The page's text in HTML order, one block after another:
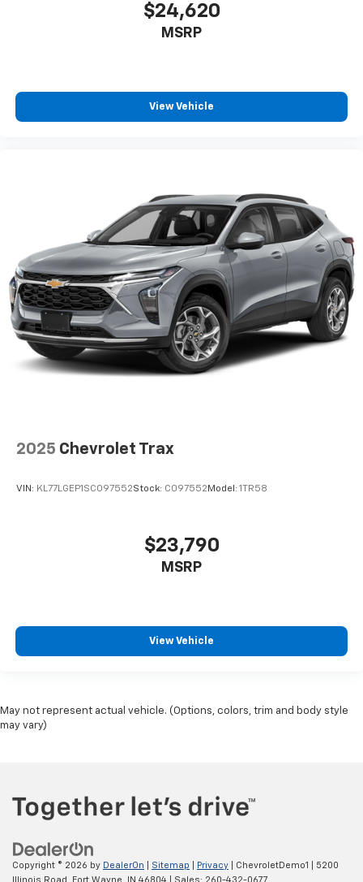
$24,620
MSRP
View Vehicle
2025 Chevrolet Trax
VIN: KL77LGEP1SC097552Stock: C097552 Model: 1TR58
$23,790
MSRP
View Vehicle
May not represent actual vehicle. (Options, colors, trim and body style
may vary)
Copyright © 2026 by DealerOn Sitemap Privacy | ChevroletDemo1
5200